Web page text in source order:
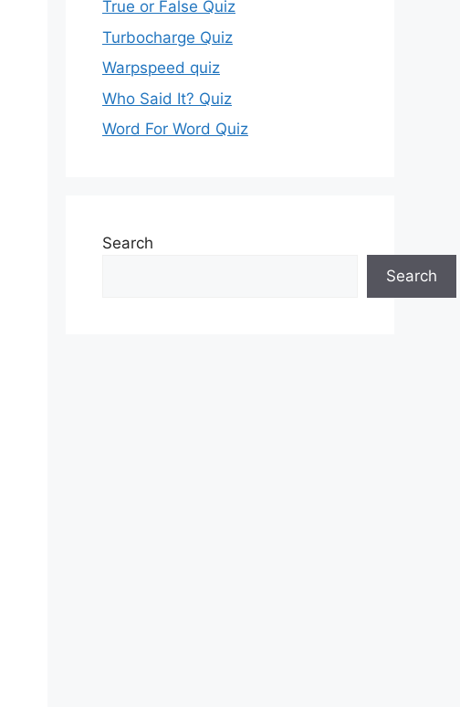
True or False Quiz
Turbocharge Quiz
Warpspeed quiz
Who Said It? Quiz
Word For Word Quiz
Search
Search